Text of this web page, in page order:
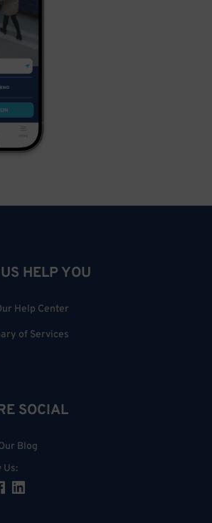
HELP YOU
Help Center
of Services
SOCIAL
Blog
Us: